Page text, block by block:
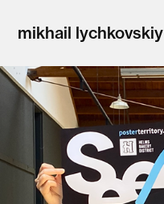
mikhail lychkovskiy